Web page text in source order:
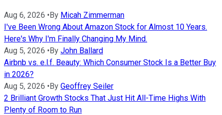
Aug 6, 2026 •By Micah Zimmerman
I've Been Wrong About Amazon Stock for Almost 10 Years.
Here's Why I'm Finally Changing My Mind.
Aug 5, 2026 •By John Ballard
Airbnb vs. e.l.f. Beauty: Which Consumer Stock Is a Better Buy
in 2026?
Aug 5, 2026 •By Geoffrey Seiler
2 Brilliant Growth Stocks That Just Hit All-Time Highs With
Plenty of Room to Run